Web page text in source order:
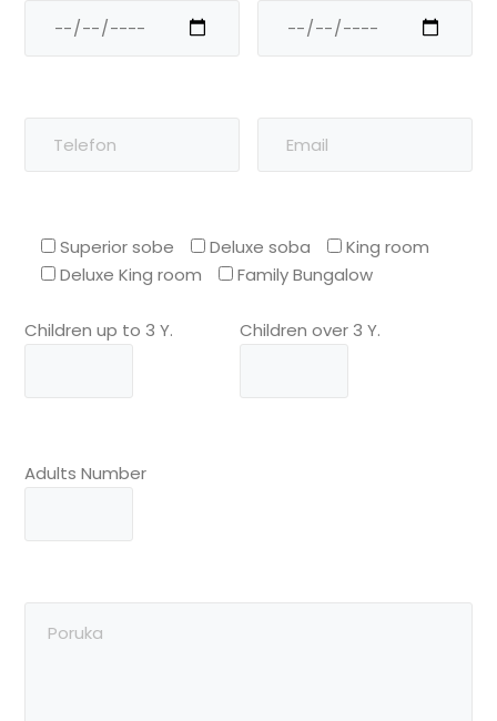
Superior sobe Deluxe soba
King room
Deluxe King room
Family Bungalow
Children up to 3 Y. Children over 3 Y.
Adults Number